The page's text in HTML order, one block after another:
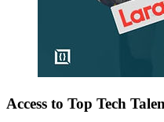
Access to Top Tech